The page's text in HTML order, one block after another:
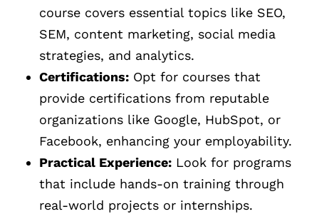
course covers essential topics like SEO,
SEM, content marketing, social media
strategies, and analytics.
Certifications: Opt for courses that
provide certifications from reputable
organizations like Google, HubSpot, or
Facebook, enhancing your employability.
Practical Experience: Look for programs
that include hands-on training through
real-world projects or internships.